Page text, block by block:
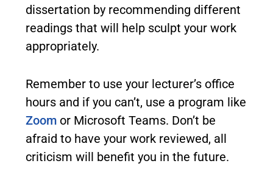
dissertation by recommending different
readings that will help sculpt your work
appropriately.
Remember to use your lecturer’s office
hours and if you can’t, use a program like
Zoom or Microsoft Teams. Don’t be
afraid to have your work reviewed, all
criticism will benefit you in the future.